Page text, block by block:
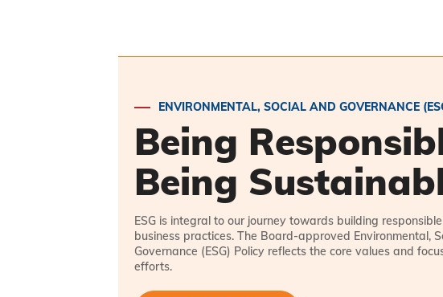
ENVIRONMENTAL, SOCIAL AND GOVERNANCE
Being
Being
ESG is integral to our journey towards building
business practices. The Board-approved Environmental,
Governance (ESG) Policy reflects the core values and
efforts.